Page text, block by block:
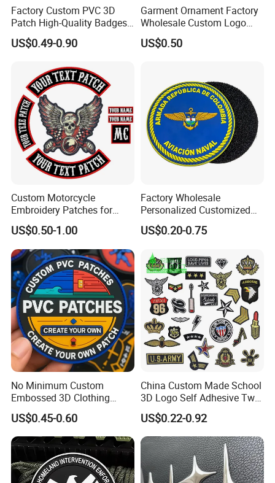
Factory Custom PVC 3D
Patch High-Quality Badges
with Logo for Tactical
Equipment
US$0.49-0.90
Garment Ornament Factory
Wholesale Custom Logo
Flag Badge Custom
Embroidery Patch
US$0.50
Custom Motorcycle
Embroidery Patches for
Biker Vests, Iron on
Embroidered Biker Patch
US$0.50-1.00
Factory Wholesale
Personalized Customized
3D Soft PVC Rubber Logo
Embroidery Patch Security
Garment Badge OEM
US$0.20-0.75
No Minimum Custom
Embossed 3D Clothing
Patches Morale Badges
Velcro PVC Patch for
Jackets Hats Clothing
US$0.45-0.60
China Custom Made School
3D Logo Self Adhesive Twill
Fabric College Embroidery
Lace Heat Men Boy Scout
Cartoon Blank Us Bee
Soccer Woven Embroidered
Patch
US$0.22-0.92